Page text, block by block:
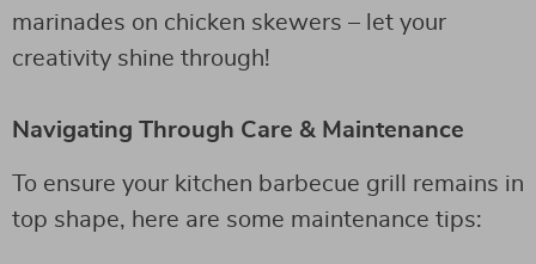
marinades on chicken skewers – let your
creativity shine through!
Navigating Through Care & Maintenance
To ensure your kitchen barbecue grill remains in
top shape, here are some maintenance tips: